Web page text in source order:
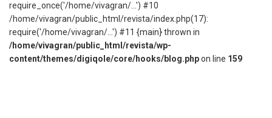
require_once('/home/vivagran/...') #10
/home/vivagran/public_html/revista/index.php(17):
require('/home/vivagran/...') #11 {main} thrown in
/home/vivagran/public_html/revista/wp-
content/themes/digiqole/core/hooks/blog.phpon line 159